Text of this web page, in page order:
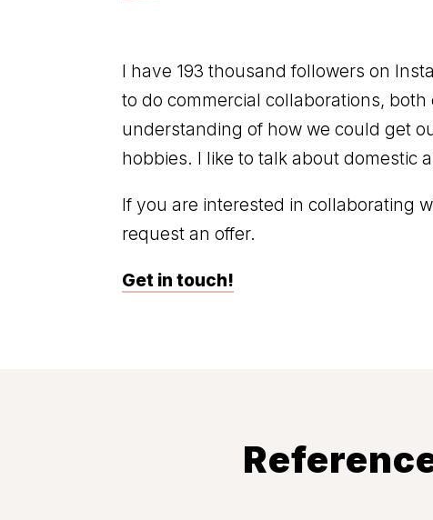
I have 193 thousand followers on
to do commercial collaborations,
understanding of how we could get
hobbies. I like to talk about domestic
If you are interested in collaborating
request an offer.
Get in touch!